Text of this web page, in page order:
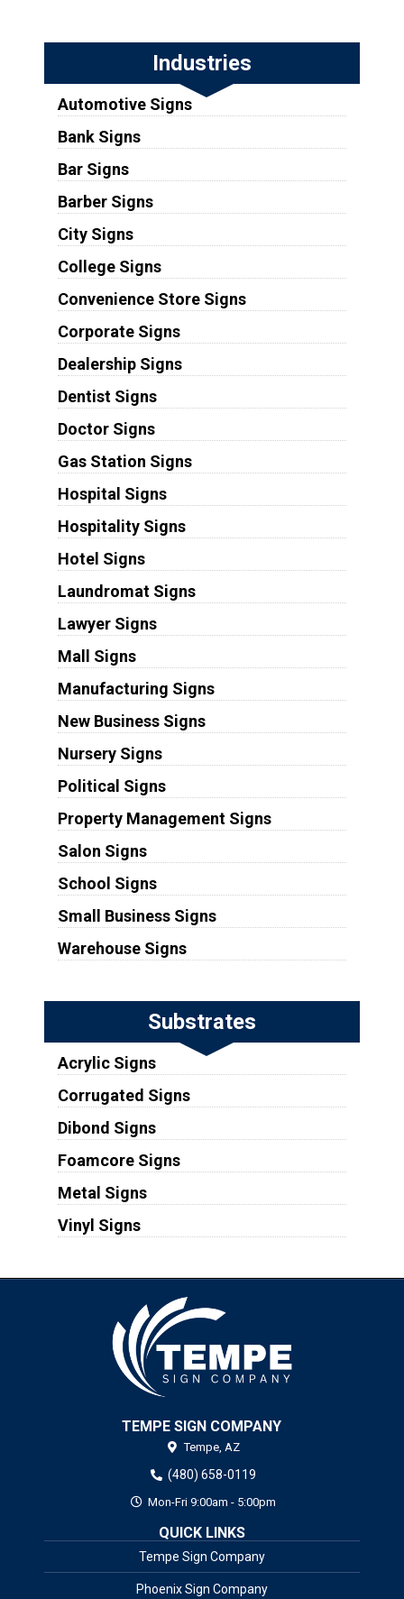
Industries
Automotive Signs
Bank Signs
Bar Signs
Barber Signs
City Signs
College Signs
Convenience Store Signs
Corporate Signs
Dealership Signs
Dentist Signs
Doctor Signs
Gas Station Signs
Hospital Signs
Hospitality Signs
Hotel Signs
Laundromat Signs
Lawyer Signs
Mall Signs
Manufacturing Signs
New Business Signs
Nursery Signs
Political Signs
Property Management Signs
Salon Signs
School Signs
Small Business Signs
Warehouse Signs
Substrates
Acrylic Signs
Corrugated Signs
Dibond Signs
Foamcore Signs
Metal Signs
Vinyl Signs
TEMPE SIGN COMPANY
Tempe, AZ
(480) 658-0119
Mon-Fri 9:00am - 5:00pm
QUICK LINKS
Tempe Sign Company
Phoenix Sign Company